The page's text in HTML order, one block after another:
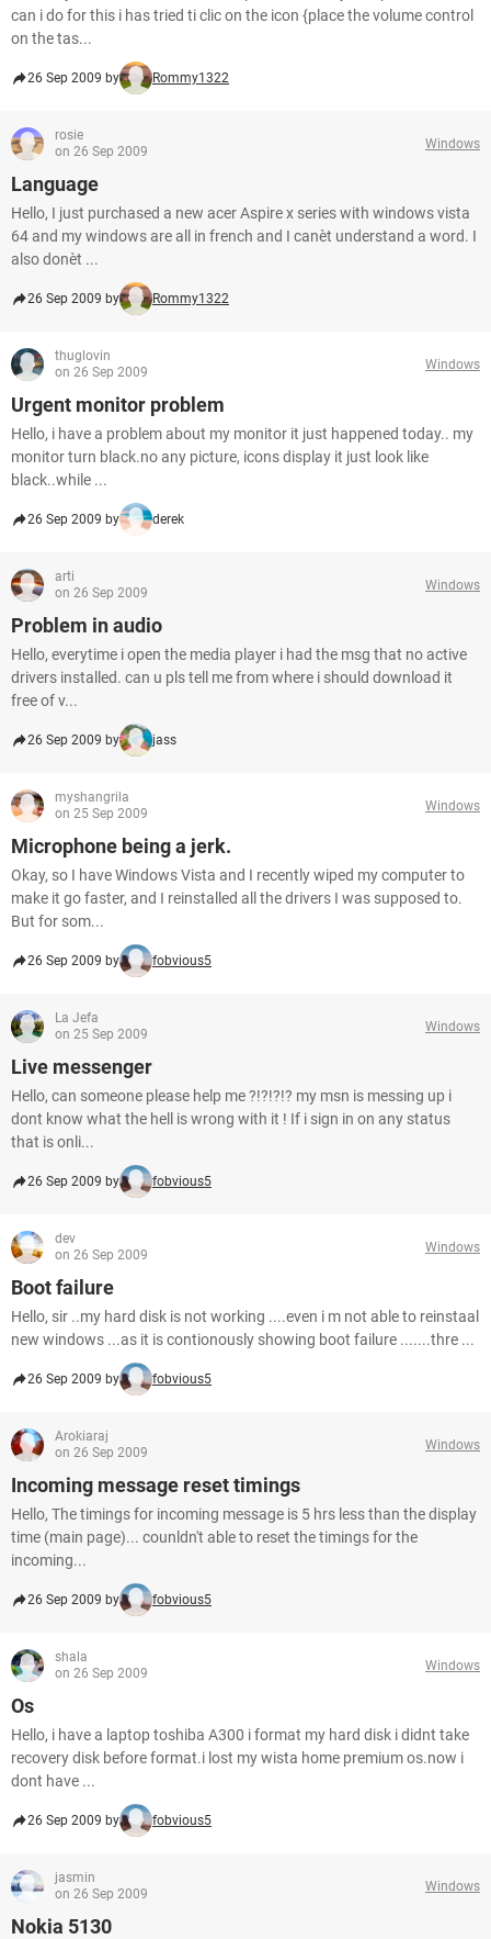
can i do for this i has tried ti clic on the icon {place the volume control
on the tas...
26 Sep 2009 by Rommy1322
rosie
on 26 Sep 2009
Windows
Language
Hello, I just purchased a new acer Aspire x series with windows vista
64 and my windows are all in french and I canèt understand a word. I
also donèt ...
26 Sep 2009 by Rommy1322
thuglovin
on 26 Sep 2009
Windows
Urgent monitor problem
Hello, i have a problem about my monitor it just happened today.. my
monitor turn black.no any picture, icons display it just look like
black..while ...
26 Sep 2009 by derek
arti
on 26 Sep 2009
Windows
Problem in audio
Hello, everytime i open the media player i had the msg that no active
drivers installed. can u pls tell me from where i should download it
free of v...
26 Sep 2009 by jass
myshangrila
on 25 Sep 2009
Windows
Microphone being a jerk.
Okay, so I have Windows Vista and I recently wiped my computer to
make it go faster, and I reinstalled all the drivers I was supposed to.
But for som...
26 Sep 2009 by fobvious5
La Jefa
on 25 Sep 2009
Windows
Live messenger
Hello, can someone please help me ?!?!?!? my msn is messing up i
dont know what the hell is wrong with it ! If i sign in on any status
that is onli...
26 Sep 2009 by fobvious5
dev
on 26 Sep 2009
Windows
Boot failure
Hello, sir ..my hard disk is not working ....even i m not able to reinstaal
new windows ...as it is contionously showing boot failure .......thre ...
26 Sep 2009 by fobvious5
Arokiaraj
on 26 Sep 2009
Windows
Incoming message reset timings
Hello, The timings for incoming message is 5 hrs less than the display
time (main page)... counldn't able to reset the timings for the
incoming...
26 Sep 2009 by fobvious5
shala
on 26 Sep 2009
Windows
Os
Hello, i have a laptop toshiba A300 i format my hard disk i didnt take
recovery disk before format.i lost my wista home premium os.now i
dont have ...
26 Sep 2009 by fobvious5
jasmin
on 26 Sep 2009
Windows
Nokia 5130